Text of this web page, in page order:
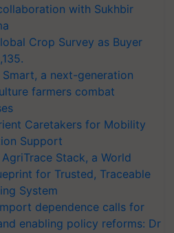
with Sukhbir
Crop Survey as Buyer
a next-generation
farmers combat
Caretakers for Mobility
Support
Stack, a World
for Trusted, Traceable
System
dependence calls for
enabling policy reforms: Dr